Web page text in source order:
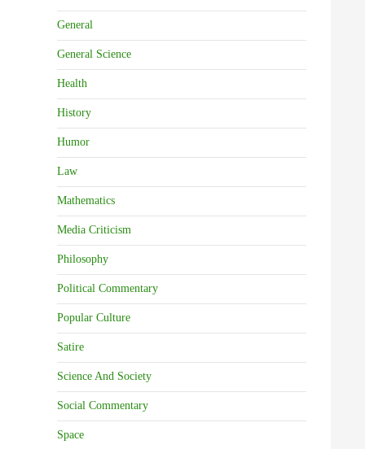
General
General Science
Health
History
Humor
Law
Mathematics
Media Criticism
Philosophy
Political Commentary
Popular Culture
Satire
Science And Society
Social Commentary
Space